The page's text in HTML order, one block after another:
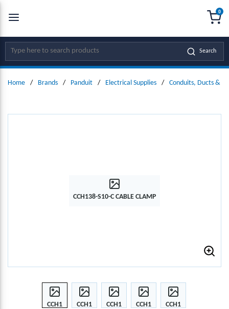
SKIP TO MAIN CONTENT
Site Search Search
0
Home / Brands / Panduit / Electrical Supplies / Conduits, Ducts &
CCH138-S10-C CABLE CLAMP
CCH1
CCH1
CCH1
CCH1
CCH1